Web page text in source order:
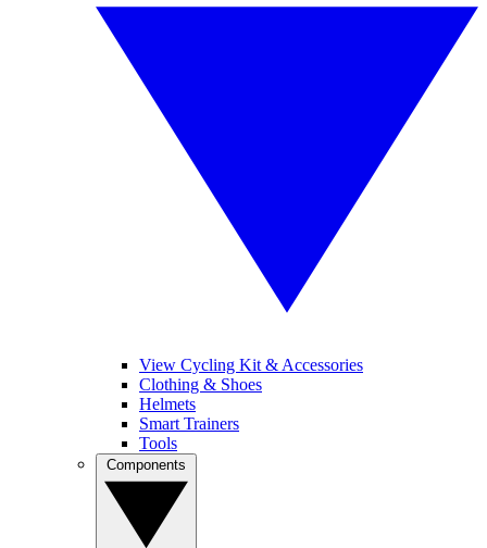
View Cycling Kit & Accessories
Clothing & Shoes
Helmets
Smart Trainers
Tools